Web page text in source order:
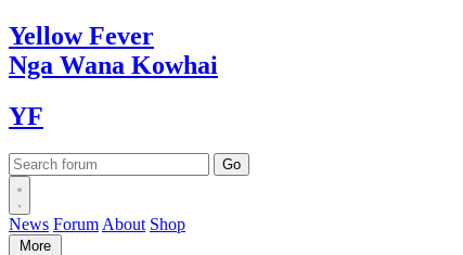
YellowFever
Nga Wana Kowhai
YF
News Forum About Shop
More